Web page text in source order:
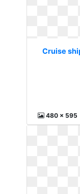
Cruise
480 x 595